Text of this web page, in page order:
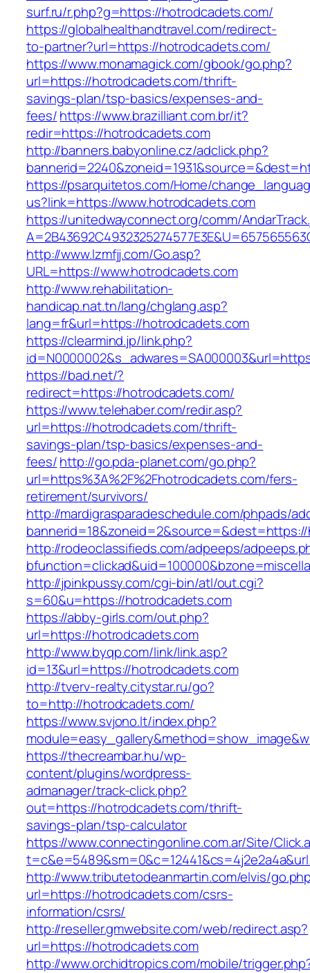
surf.ru/r.php?g=https://hotrodcadets.com/
https://globalhealthandtravel.com/redirect-
to-partner?url=https://hotrodcadets.com/
https://www.monamagick.com/gbook/go.php?
url=https://hotrodcadets.com/thrift-
savings-plan/tsp-basics/expenses-and-
fees/https://www.brazilliant.com.br/it?
redir=https://hotrodcadets.com
http://banners.babyonline.cz/adclick.php?
https://psarquitetos.com/Home/
us?link=https://www.hotrodcadets.com
https://unitedwayconnect.org/comm/
http://www.lzmfjj.com/Go.asp?
URL=https://www.hotrodcadets.com
http://www.rehabilitation-
handicap.nat.tn/lang/chglang.asp?
lang=fr&url=https://hotrodcadets.com
https://clearmind.jp/link.php?
https://bad.net/?
redirect=https://hotrodcadets.com/
https://www.telehaber.com/redir.asp?
url=https://hotrodcadets.com/thrift-
savings-plan/tsp-basics/expenses-and-
fees/http://go.pda-planet.com/go.php?
url=https%3A%2F%2Fhotrodcadets.com/fers-
retirement/survivors/
http://mardigrasparadeschedule.com/phpads/
http://rodeoclassifieds.com/adpeeps/
http://jpinkpussy.com/cgi-bin/atl/out.cgi?
s=60&u=https://hotrodcadets.com
https://abby-girls.com/out.php?
url=https://hotrodcadets.com
http://www.byqp.com/link/link.asp?
id=13&url=https://hotrodcadets.com
http://tverv-realty.citystar.ru/go?
to=http://hotrodcadets.com/
https://www.svjono.lt/index.php?
https://thecreambar.hu/wp-
content/plugins/wordpress-
admanager/track-click.php?
out=https://hotrodcadets.com/thrift-
savings-plan/tsp-calculator
https://www.connectingonline.com.ar/Site/
http://www.tributetodeanmartin.com/elvis/
url=https://hotrodcadets.com/csrs-
information/csrs/
http://reseller.gmwebsite.com/web/redirect.asp?
url=https://hotrodcadets.com
http://www.orchidtropics.com/mobile/